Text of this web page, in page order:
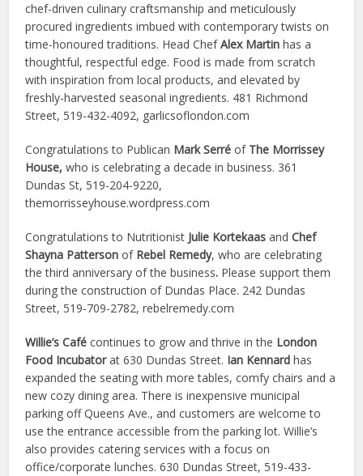
chef-driven culinary craftsmanship and meticulously
procured ingredients imbued with contemporary twists on
time-honoured traditions. Head ChefAlex Martin has a
thoughtful, respectful edge. Food is made from scratch
with inspiration from local products, and elevated by
freshly-harvested seasonal ingredients. 481 Richmond
Street, 519-432-4092, garlicsoflondon.com
Congratulations to Publican Mark Serréof The Morrissey
House,who is celebrating a decade in business. 361
Dundas St, 519-204-9220,
themorrisseyhouse.wordpress.com
Congratulations to Nutritionist Julie Kortekaasand Chef
Shayna PattersonofRebel Remedy, who are celebrating
the third anniversary of the business. Please support them
during the construction of Dundas Place. 242 Dundas
Street, 519-709-2782, rebelremedy.com
Willie’s Café continues to grow and thrive in the London
Food Incubatorat 630 Dundas Street. Ian Kennard has
expanded the seating with more tables, comfy chairs and a
new cozy dining area. There is inexpensive municipal
parking off Queens Ave., and customers are welcome to
use the entrance accessible from the parking lot. Willie’s
also provides catering services with a focus on
office/corporate lunches. 630 Dundas Street, 519-433-